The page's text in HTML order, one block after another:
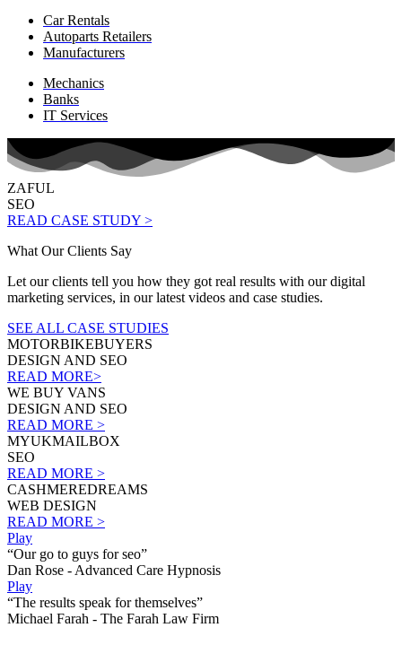
Car Rentals
Autoparts Retailers
Manufacturers
Mechanics
Banks
IT Services
ZAFUL
SEO
READ CASE STUDY >
What Our Clients Say
Let our clients tell you how they got real results with our digital
marketing services, in our latest videos and case studies.
SEE ALL CASE STUDIES
MOTORBIKEBUYERS
DESIGN AND SEO
READ MORE>
WE BUY VANS
DESIGN AND SEO
READ MORE >
MYUKMAILBOX
SEO
READ MORE >
CASHMEREDREAMS
WEB DESIGN
READ MORE >
Play
“Our go to guys for seo”
Dan Rose - Advanced Care Hypnosis
Play
“The results speak for themselves”
Michael Farah - The Farah Law Firm